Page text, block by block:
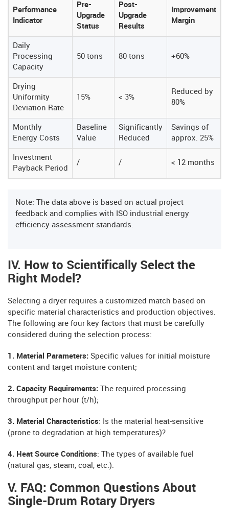
Performance
Indicator
Pre-
Upgrade
Status
Post-
Upgrade
Results
Improvement
Margin
Daily
Processing
Capacity
50 tons 80 tons +60%
Drying
Uniformity
Deviation Rate
15% < 3%
Reduced by
80%
Monthly
Energy Costs
Baseline
Value
Significantly
Reduced
Savings of
approx. 25%
Investment
Payback Period
/ / < 12 months
Note: The data above is based on actual project
feedback and complies with ISO industrial energy
efficiency assessment standards.
IV. How to Scientifically Select the
Right Model?
Selecting a dryer requires a customized match based on
specific material characteristics and production objectives.
The following are four key factors that must be carefully
considered during the selection process:
1. Material Parameters: Specific values ​​for initial moisture
content and target moisture content;
2. Capacity Requirements: The required processing
throughput per hour (t/h);
3. Material Characteristics: Is the material heat-sensitive
(prone to degradation at high temperatures)?
4. Heat Source Conditions: The types of available fuel
(natural gas, steam, coal, etc.).
V. FAQ: Common Questions About
Single-Drum Rotary Dryers